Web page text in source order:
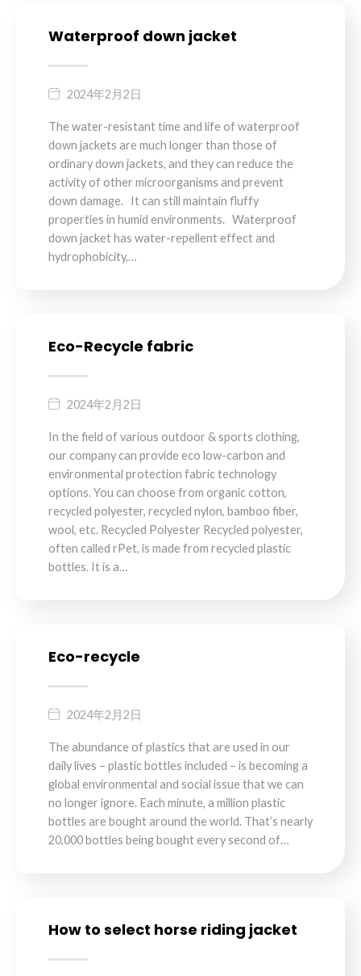
Waterproof down jacket
2024年2月2日
The water-resistant time and life of waterproof
down jackets are much longer than those of
ordinary down jackets, and they can reduce the
activity of other microorganisms and prevent
down damage. It can still maintain fluffy
properties in humid environments. Waterproof
down jacket has water-repellent effect and
hydrophobicity,…
Eco-Recycle fabric
2024年2月2日
In the field of various outdoor & sports clothing,
our company can provide eco low-carbon and
environmental protection fabric technology
options. You can choose from organic cotton,
recycled polyester, recycled nylon, bamboo fiber,
wool, etc. Recycled Polyester Recycled polyester,
often called rPet, is made from recycled plastic
bottles. It is a…
Eco-recycle
2024年2月2日
The abundance of plastics that are used in our
daily lives – plastic bottles included – is becoming a
global environmental and social issue that we can
no longer ignore. Each minute, a million plastic
bottles are bought around the world. That’s nearly
20,000 bottles being bought every second of…
How to select horse riding jacket